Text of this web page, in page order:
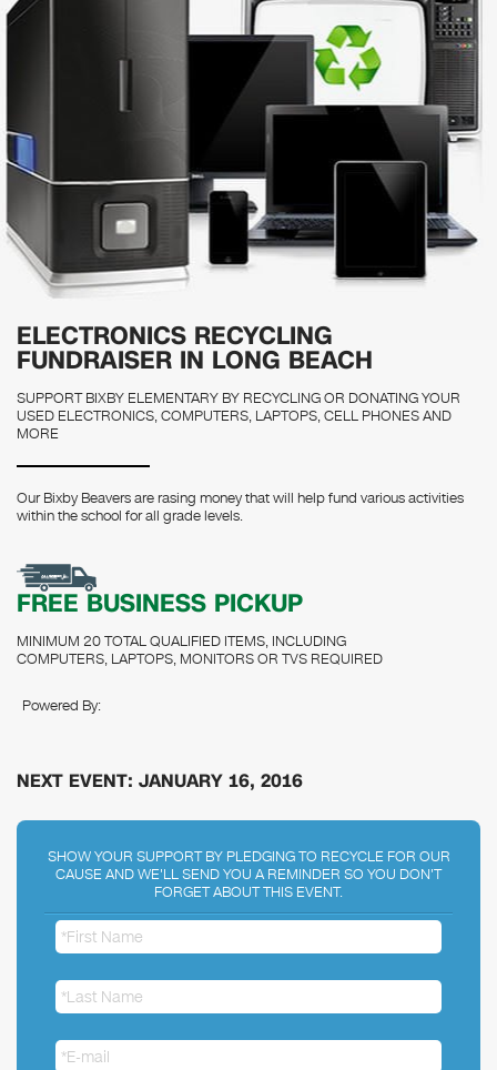
ELECTRONICS RECYCLING
FUNDRAISER IN LONG BEACH
SUPPORT BIXBY ELEMENTARY BY RECYCLING OR DONATING YOUR
USED ELECTRONICS, COMPUTERS, LAPTOPS, CELL PHONES AND
MORE
Our Bixby Beavers are rasing money that will help fund various activities
within the school for all grade levels.
FREE BUSINESS PICKUP
MINIMUM 20 TOTAL QUALIFIED ITEMS, INCLUDING
COMPUTERS, LAPTOPS, MONITORS OR TVS REQUIRED
Powered By:
NEXT EVENT: JANUARY 16, 2016
SHOW YOUR SUPPORT BY PLEDGING TO RECYCLE FOR OUR
CAUSE AND WE'LL SEND YOU A REMINDER SO YOU DON'T
FORGET ABOUT THIS EVENT.